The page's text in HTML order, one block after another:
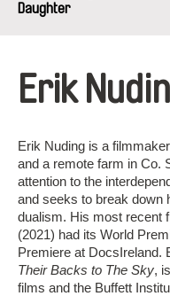
Daughter
Erik
Erik Nuding is a
and a remote farm in Co.
attention to the
and seeks to break down
dualism. His most recent
(2021) had its World
Premiere at DocsIreland.
Their Backs to The Sky,
films and the Buffett